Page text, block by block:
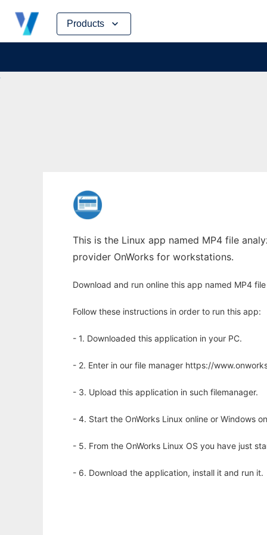
Products
Skip
content
This is the Linux app named MP4 file
provider OnWorks for workstations.
Download and run online this app named MP4
Follow these instructions in order to run this app:
- 1. Downloaded this application in your PC.
- 2. Enter in our file manager https://
- 3. Upload this application in such filemanager.
- 4. Start the OnWorks Linux online or Windows
- 5. From the OnWorks Linux OS you have just
- 6. Download the application, install it and run it.